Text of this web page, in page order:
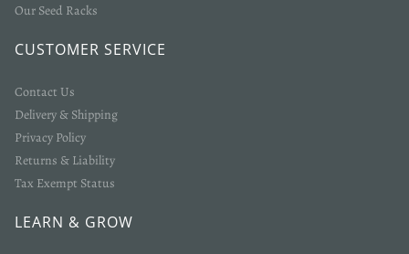
Our Seed Racks
CUSTOMER SERVICE
Contact Us
Delivery & Shipping
Privacy Policy
Returns & Liability
Tax Exempt Status
LEARN & GROW
and view your previously saved items.